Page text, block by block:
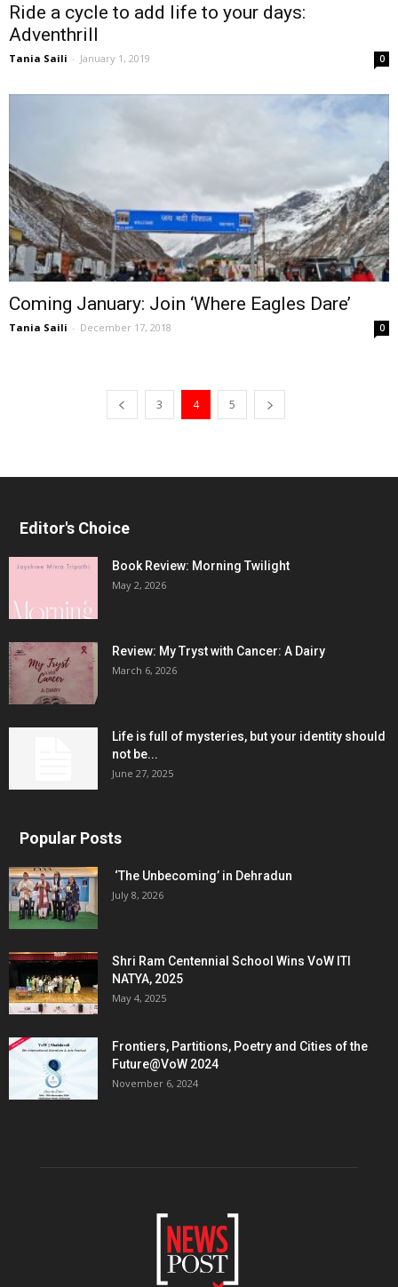
Ride a cycle to add life to your days:
Adventhrill
Tania Saili - January 1, 2019 0
Coming January: Join ‘Where Eagles Dare’
Tania Saili - December 17, 2018 0
3 4 5
Editor's Choice
Book Review: Morning Twilight
May 2, 2026
Review: My Tryst with Cancer: A Dairy
March 6, 2026
Life is full of mysteries, but your identity should
not be...
June 27, 2025
Popular Posts
‘The Unbecoming’ in Dehradun
July 8, 2026
Shri Ram Centennial School Wins VoW ITI
NATYA, 2025
May 4, 2025
Frontiers, Partitions, Poetry and Cities of the
Future@VoW 2024
November 6, 2024